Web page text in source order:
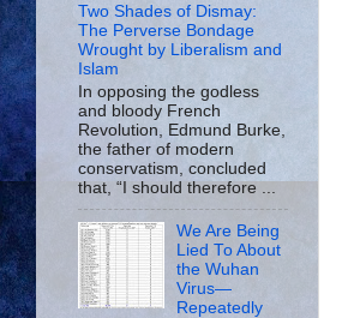
Two Shades of Dismay:
The Perverse Bondage
Wrought by Liberalism and
Islam
In opposing the godless
and bloody French
Revolution, Edmund Burke,
the father of modern
conservatism, concluded
that, “I should therefore ...
We Are Being
Lied To About
the Wuhan
Virus—
Repeatedly